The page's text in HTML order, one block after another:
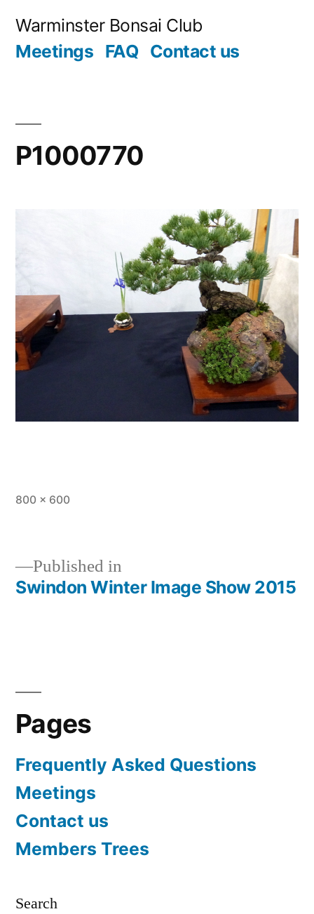
Warminster Bonsai Club
Meetings FAQ Contact us
P1000770
Full
800 × 600
Post
Published in
Swindon Winter Image Show 2015
Pages
Frequently Asked Questions
Meetings
Contact us
Members Trees
Search